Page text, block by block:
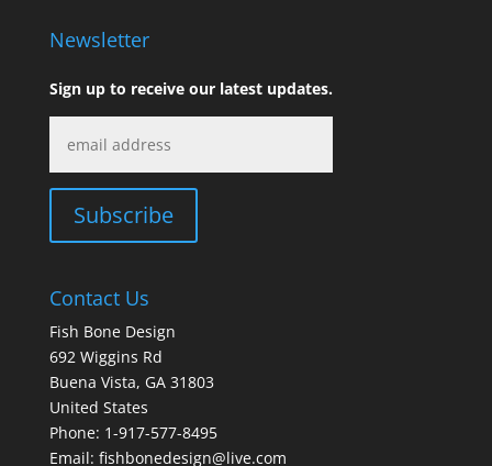
Newsletter
Sign up to receive our latest updates.
Contact Us
Fish Bone Design
692 Wiggins Rd
Buena Vista, GA 31803
United States
Phone: 1-917-577-8495
Email: fishbonedesign@live.com